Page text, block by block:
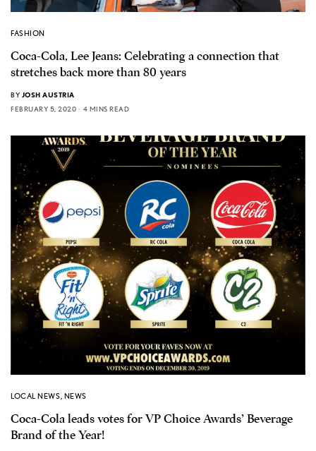
FASHION
Coca-Cola, Lee Jeans: Celebrating a connection that
stretches back more than 80 years
BY JOSH AUSTRIA
FEBRUARY 5, 2020
4 MINS READ
LOCAL NEWS, NEWS
Coca-Cola leads votes for VP Choice Awards’ Beverage
Brand of the Year!